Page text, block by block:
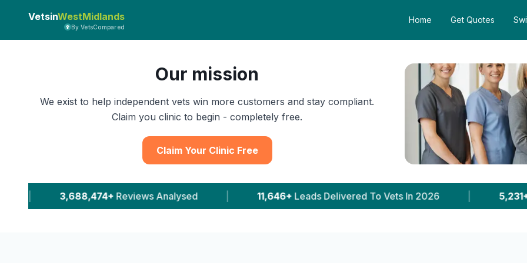
VetsinWestMidlands
By VetsCompared
Home Get Quotes
Our mission
We exist to help independent vets win more customers and stay compliant.
Claim you clinic to begin - completely free.
Claim Your Clinic Free
Analysed | 11,646+ Leads Delivered To Vets In 2026 | 5,231+ Clinics With Prices